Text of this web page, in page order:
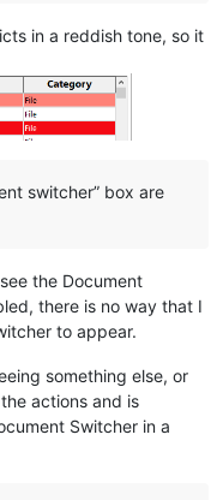
in a reddish tone, so it
switcher” box are
the Document
there is no way that I
to appear.
something else, or
actions and is
Switcher in a